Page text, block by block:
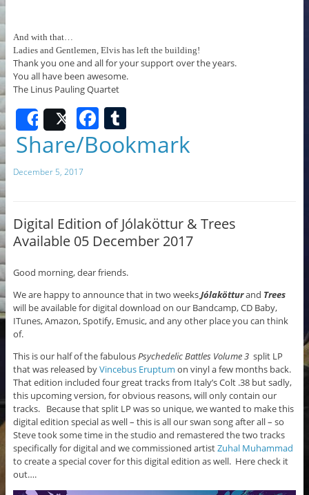
And with that…
Ladies and Gentlemen, Elvis has left the building!
Thank you one and all for your support over the years.
You all have been awesome.
The Linus Pauling Quartet
SharePostF
a
c
o
o
k
T
u
m
Share/Bookmark
December 5, 2017
Digital Edition of Jólaköttur & Trees
Available 05 December 2017
Good morning, dear friends.
We are happy to announce that in two weeksJólakötturand Trees
will be available for digital download on our Bandcamp, CD Baby,
ITunes, Amazon, Spotify, Emusic, and any other place you can think
of.
This is our half of the fabulousPsychedelic Battles Volume 3split LP
that was released byVincebus Eruptum on vinyl a few months back.
That edition included four great tracks from Italy’s Colt .38 but sadly,
this upcoming version, for obvious reasons, will only contain our
tracks. Because that split LP was so unique, we wanted to make this
digital edition special as well – this is all our swan song after all – so
Steve took some time in the studio and remastered the two tracks
specifically for digital and we commissioned artistZuhal Muhammad
to create a special cover for this digital edition as well. Here check it
out….